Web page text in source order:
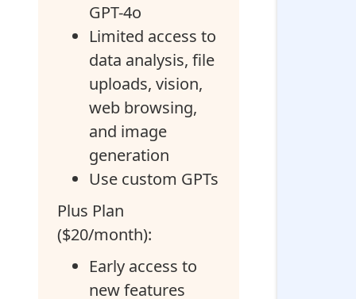
GPT-4o
Limited access to
data analysis, file
uploads, vision,
web browsing,
and image
generation
Use custom GPTs
Plus Plan
($20/month):
Early access to
new features